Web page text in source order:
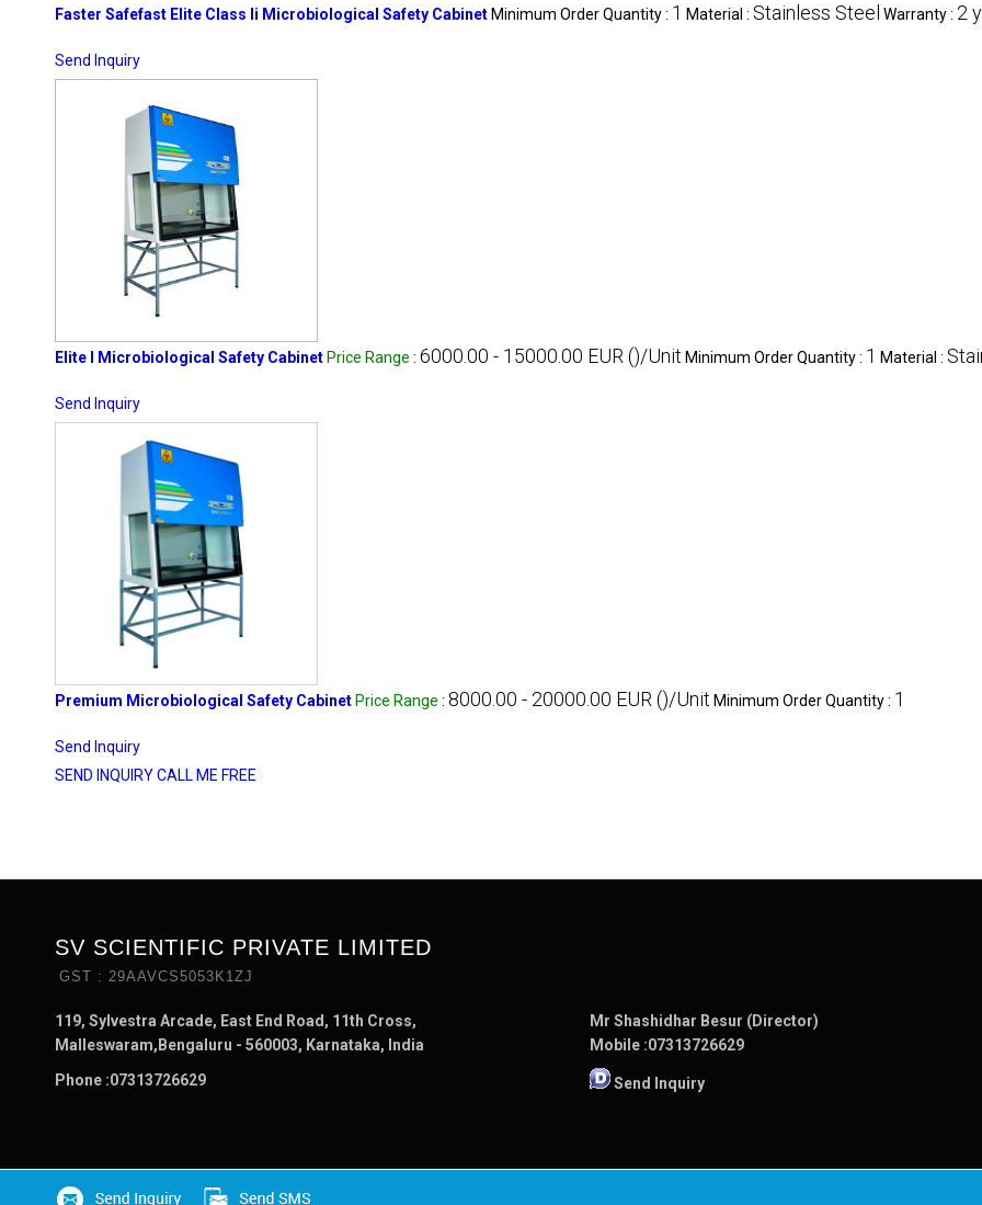
Faster Safefast Elite Class Ii Microbiological Safety Cabinet Minimum Order Quantity : 1 Material : Stainless Steel Warranty : 2
Send Inquiry
Elite I Microbiological Safety Cabinet Price Range : 6000.00 - 15000.00 EUR ()/Unit Minimum Order Quantity : 1 Material :
Send Inquiry
Premium Microbiological Safety Cabinet Price Range : 8000.00 - 20000.00 EUR ()/Unit Minimum Order Quantity : 1
Send Inquiry
SEND INQUIRYCALL ME FREE
SV SCIENTIFIC PRIVATE LIMITED
GST : 29AAVCS5053K1ZJ
119, Sylvestra Arcade, East End Road, 11th Cross,
Malleswaram,Bengaluru - 560003, Karnataka, India
Phone :07313726629
Mr Shashidhar Besur (Director)
Mobile :07313726629
Send Inquiry